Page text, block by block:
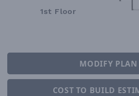
1st Floor
MODIFY PLAN
COST TO BUILD